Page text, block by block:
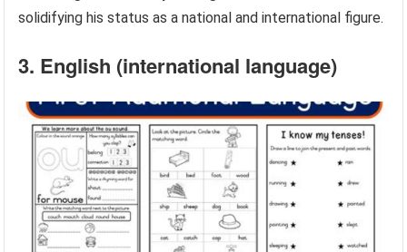
solidifying his status as a national and international figure.
3. English (international language)